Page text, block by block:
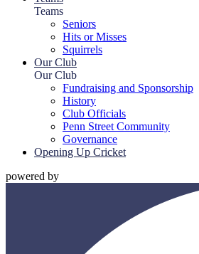
Teams
Seniors
Hits or Misses
Squirrels
Our Club
Our Club
Fundraising and Sponsorship
History
Club Officials
Penn Street Community
Governance
Opening Up Cricket
powered by